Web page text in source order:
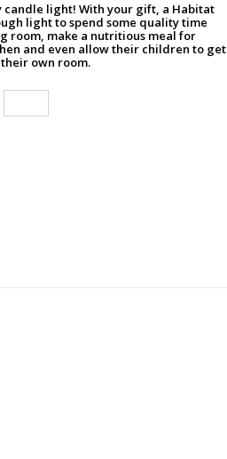
candle light! With your gift, a Habitat
light to spend some quality time
room, make a nutritious meal for
and even allow their children to get
own room.